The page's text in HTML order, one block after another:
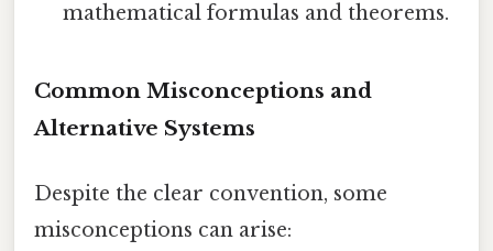
mathematical formulas and theorems.
Common Misconceptions and
Alternative Systems
Despite the clear convention, some
misconceptions can arise: